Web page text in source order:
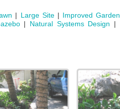
| Large Site| Improved Garden
| Natural Systems Design |